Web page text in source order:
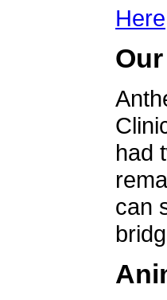
Here
had
can